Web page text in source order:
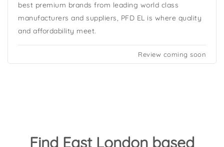
best premium brands from leading world class
manufacturers and suppliers, PFD EL is where quality
and affordability meet.
Review coming soon
Find East London based